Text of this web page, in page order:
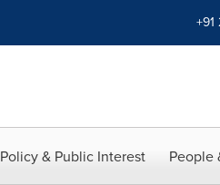
Policy & Public Interest People